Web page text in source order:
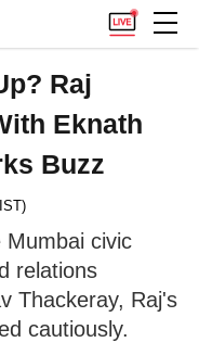
Raj
Eknath
Buzz
civic
relations
Thackeray, Raj's
cautiously.